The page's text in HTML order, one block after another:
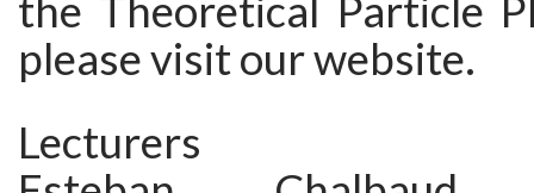
the Theoretical Particle
please visit our website.
Lecturers